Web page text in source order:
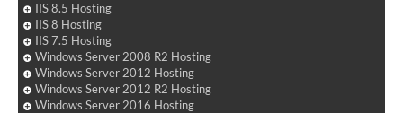
IIS 8.5 Hosting
IIS 8 Hosting
IIS 7.5 Hosting
Windows Server 2008 R2 Hosting
Windows Server 2012 Hosting
Windows Server 2012 R2 Hosting
Windows Server 2016 Hosting